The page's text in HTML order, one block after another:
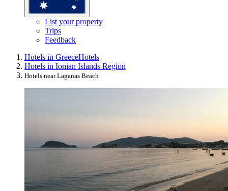
List your property
Trips
Feedback
Hotels in GreeceHotels
Hotels in Ionian Islands Region
Hotels near Laganas Beach